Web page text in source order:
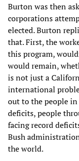
Burton was then
corporations
elected. Burton
that. First, the
this program,
would remain,
is not just a
international
out to the people
deficits, people
facing record
Bush
the world.